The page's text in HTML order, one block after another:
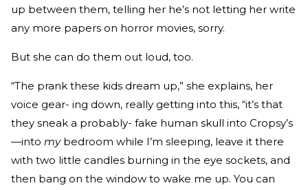
up between them, telling her he’s not letting her write
any more papers on horror movies, sorry.
But she can do them out loud, too.
“The prank these kids dream up,” she explains, her
voice gear- ing down, really getting into this, “it’s that
they sneak a probably- fake human skull into Cropsy’s
—into mybedroom while I’m sleeping, leave it there
with two little candles burning in the eye sockets, and
then bang on the window to wake me up. You can